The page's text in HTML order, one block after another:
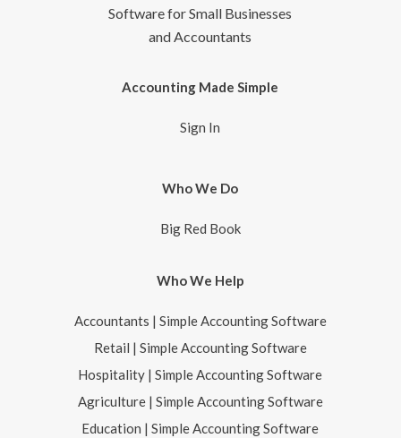
Software for Small Businesses
and Accountants
Accounting Made Simple
Sign In
Who We Do
Big Red Book
Who We Help
Accountants | Simple Accounting Software
Retail | Simple Accounting Software
Hospitality | Simple Accounting Software
Agriculture | Simple Accounting Software
Education | Simple Accounting Software